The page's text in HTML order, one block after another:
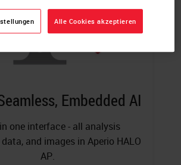
Embedded AI
one interface - all analysis
and images in Aperio HALO
AP.
Alle Cookies akzeptieren